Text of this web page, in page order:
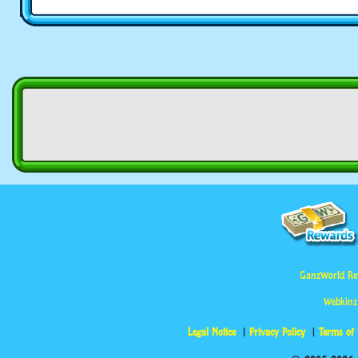
GanzWorld
Legal Notice Privacy Policy Terms of